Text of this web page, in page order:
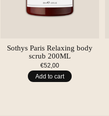
Sothys Paris Relaxing body
scrub 200ML
€52,00
Add to cart